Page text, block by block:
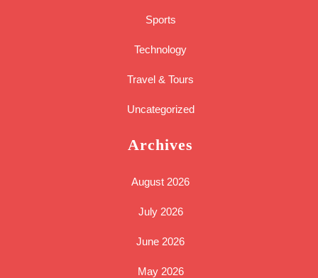
Sports
Technology
Travel & Tours
Uncategorized
Archives
August 2026
July 2026
June 2026
May 2026